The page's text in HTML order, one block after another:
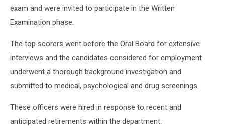
exam and were invited to participate in the Written
Examination phase.
The top scorers went before the Oral Board for extensive
interviews and the candidates considered for employment
underwent a thorough background investigation and
submitted to medical, psychological and drug screenings.
These officers were hired in response to recent and
anticipated retirements within the department.